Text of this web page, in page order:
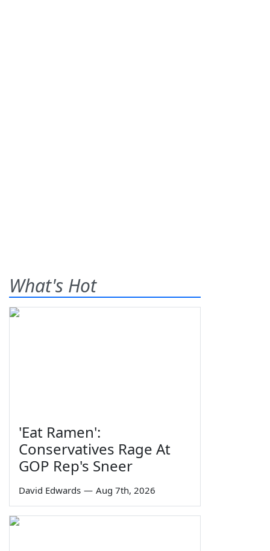
What's Hot
'Eat Ramen':
Conservatives Rage At
GOP Rep's Sneer
David Edwards — Aug 7th, 2026